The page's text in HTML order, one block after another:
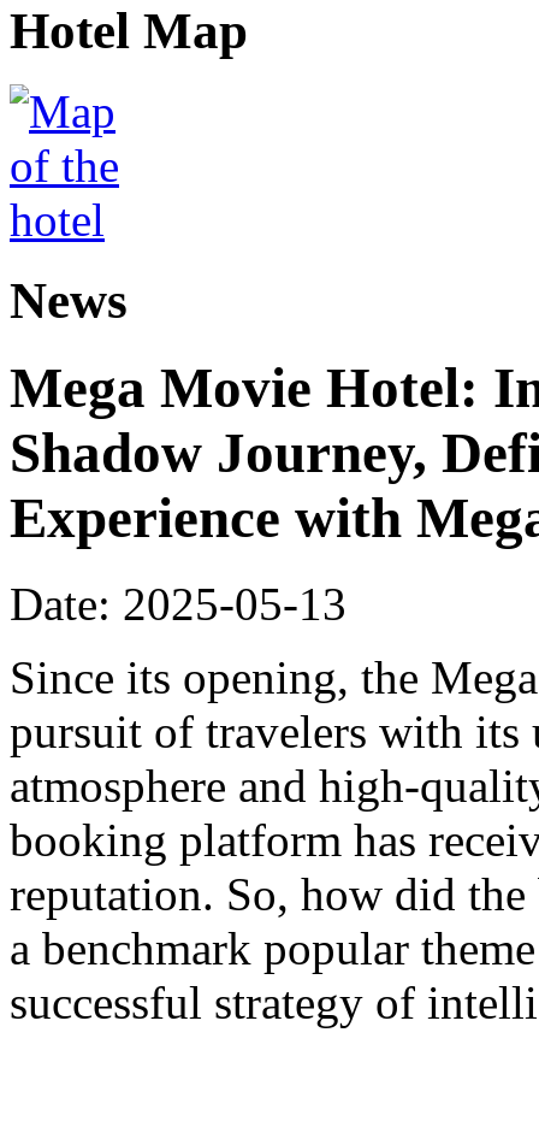
Hotel Map
News
Mega Movie Hotel:
Shadow Journey,
Experience with
Date: 2025-05-13
Since its opening, the
pursuit of travelers with its
atmosphere and high-
booking platform has
reputation. So, how did
a benchmark popular
successful strategy of